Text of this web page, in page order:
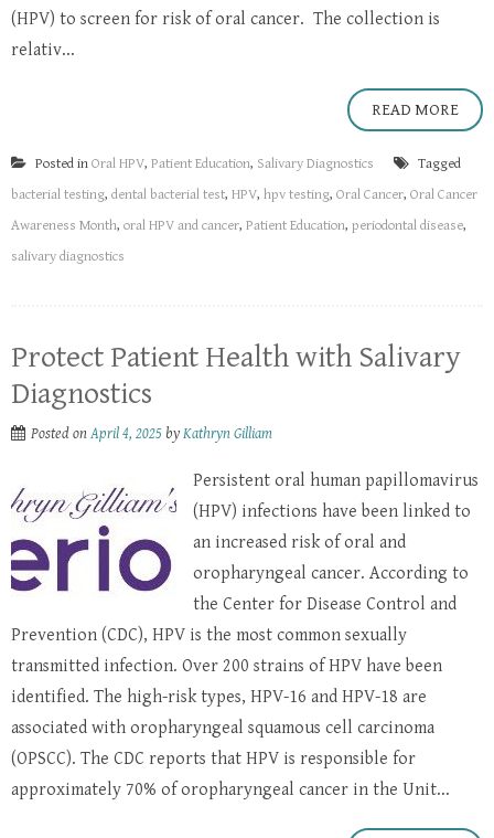
(HPV) to screen for risk of oral cancer. The collection is
relativ...
READ MORE
Posted in Oral HPV, Patient Education, Salivary Diagnostics
Tagged
bacterial testing, dental bacterial test, HPV, hpv testing, Oral Cancer, Oral Cancer
Awareness Month, oral HPV and cancer, Patient Education, periodontal disease,
salivary diagnostics
Protect Patient Health with Salivary
Diagnostics
Posted onApril 4, 2025 byKathryn Gilliam
Persistent oral human papillomavirus
(HPV) infections have been linked to
an increased risk of oral and
oropharyngeal cancer. According to
the Center for Disease Control and
Prevention (CDC), HPV is the most common sexually
transmitted infection. Over 200 strains of HPV have been
identified. The high-risk types, HPV-16 and HPV-18 are
associated with oropharyngeal squamous cell carcinoma
(OPSCC). The CDC reports that HPV is responsible for
approximately 70% of oropharyngeal cancer in the Unit...